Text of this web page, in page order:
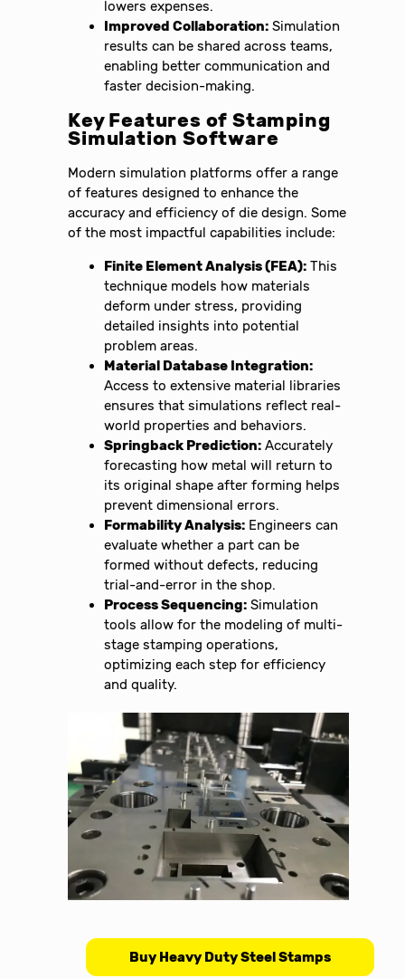
lowers expenses.
Improved Collaboration: Simulation
results can be shared across teams,
enabling better communication and
faster decision-making.
Key Features of Stamping
Simulation Software
Modern simulation platforms offer a range
of features designed to enhance the
accuracy and efficiency of die design. Some
of the most impactful capabilities include:
Finite Element Analysis (FEA): This
technique models how materials
deform under stress, providing
detailed insights into potential
problem areas.
Material Database Integration:
Access to extensive material libraries
ensures that simulations reflect real-
world properties and behaviors.
Springback Prediction: Accurately
forecasting how metal will return to
its original shape after forming helps
prevent dimensional errors.
Formability Analysis: Engineers can
evaluate whether a part can be
formed without defects, reducing
trial-and-error in the shop.
Process Sequencing: Simulation
tools allow for the modeling of multi-
stage stamping operations,
optimizing each step for efficiency
and quality.
Buy Heavy Duty Steel Stamps